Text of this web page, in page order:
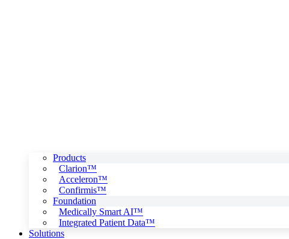
Products
Clarion™
Acceleron™
Confirmis™
Foundation
Medically Smart AI™
Integrated Patient Data™
Solutions